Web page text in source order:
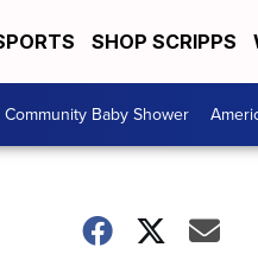
SHOP SCRIPPS
Community Baby Shower